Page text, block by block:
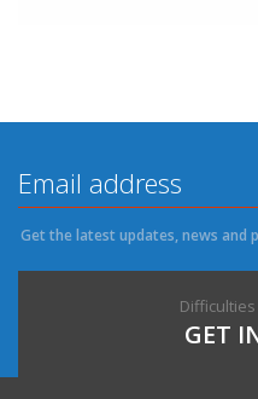
Get the latest updates, news and
GET